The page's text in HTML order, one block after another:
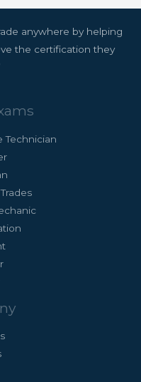
anywhere by helping
the certification they
Technician